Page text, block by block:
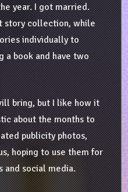
year. I got married.
story collection, while
individually to
a book and have two
bring, but I like how it
about the months to
publicity photos,
hoping to use them for
and social media.